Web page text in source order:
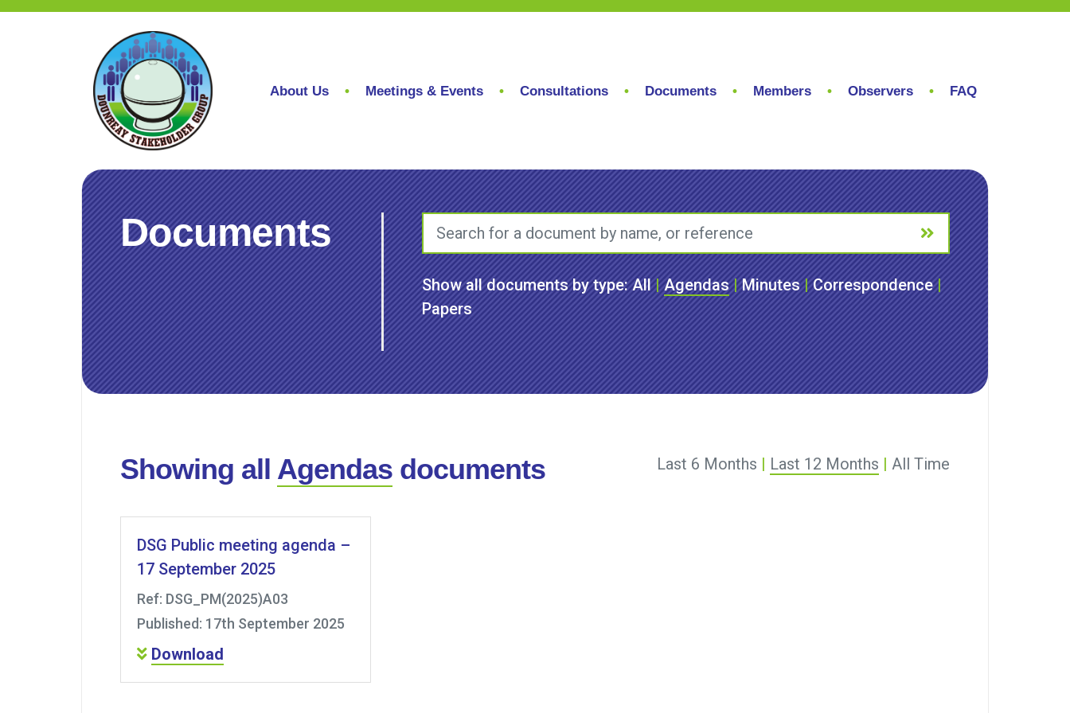
About Us Meetings & Events Consultations Documents Members Observers FAQ
Documents
Show all documents by type:All|Agendas|Minutes|Correspondence|
Papers
Showing all Agendas documents Last 6 Months | Last 12 Months | All Time
DSG Public meeting agenda –
17 September 2025
Ref: DSG_PM(2025)A03
Published: 17th September 2025
Download